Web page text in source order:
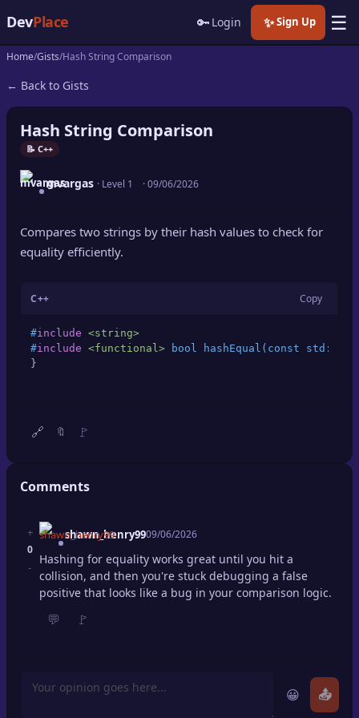
DevPlace 🔑 Login ✨Sign Up ☰
📝Posts
📰News
📄Gists
🚀
Quizzes
🏆Leaderboard
TOOLS
SEO Diagnostics
✨Sign Up
Home Gists Hash String Comparison
← Back to Gists
Hash String Comparison
📝 C++
mvargas · Level 1 ·09/06/2026
Compares two strings by their hash values to check for
equality efficiently.
C++ Copy
#include <string>
#include <functional> bool hashEqual(const
}
🔗 🔖 🚩
Comments
+
0
-
shawn_henry9909/06/2026
Hashing for equality works great until you hit a
collision, and then you're stuck debugging a false
positive that looks like a bug in your comparison logic.
💬 🚩
😀 📤